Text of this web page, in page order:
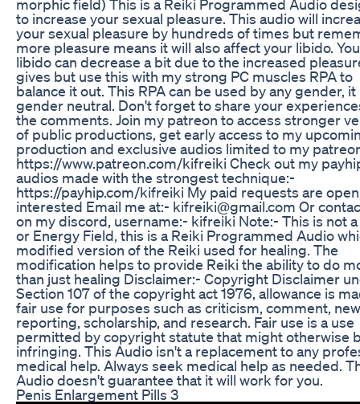
morphic field) This is a Reiki Programmed Audio
to increase your sexual pleasure. This audio will
your sexual pleasure by hundreds of times but
more pleasure means it will also affect your libido.
libido can decrease a bit due to the increased
gives but use this with my strong PC muscles RPA to
balance it out. This RPA can be used by any gender, it
gender neutral. Don't forget to share your
the comments. Join my patreon to access stronger
of public productions, get early access to my
production and exclusive audios limited to my
https://www.patreon.com/kifreiki Check out my
audios made with the strongest technique:-
https://payhip.com/kifreiki My paid requests are
interested Email me at:- kifreiki@gmail.com Or
on my discord, username:- kifreiki Note:- This is not
or Energy Field, this is a Reiki Programmed Audio
modified version of the Reiki used for healing. The
modification helps to provide Reiki the ability to do
than just healing Disclaimer:- Copyright Disclaimer
Section 107 of the copyright act 1976, allowance is
fair use for purposes such as criticism, comment,
reporting, scholarship, and research. Fair use is a use
permitted by copyright statute that might otherwise
infringing. This Audio isn't a replacement to any
medical help. Always seek medical help as needed.
Audio doesn't guarantee that it will work for you.
Penis Enlargement Pills 3